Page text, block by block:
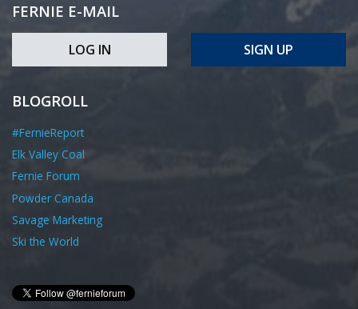
FERNIE E-MAIL
LOG IN SIGN UP
BLOGROLL
#FernieReport
Elk Valley Coal
Fernie Forum
Powder Canada
Savage Marketing
Ski the World